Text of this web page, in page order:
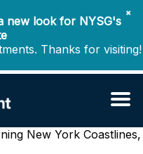
✖
new look for NYSG's
Thanks for visiting!
New York Coastlines,